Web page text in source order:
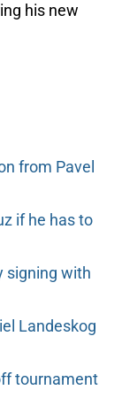
his new
from Pavel
if he has to
signing with
Landeskog
tournament